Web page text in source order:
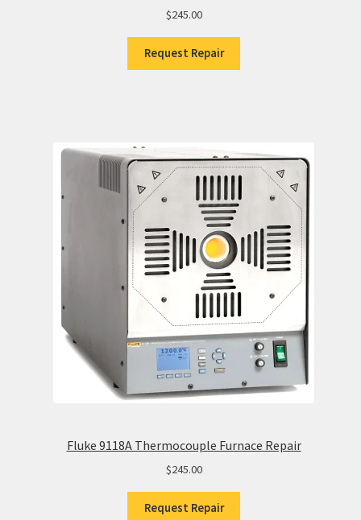
$245.00
Request Repair
Fluke 9118A Thermocouple Furnace Repair
$245.00
Request Repair